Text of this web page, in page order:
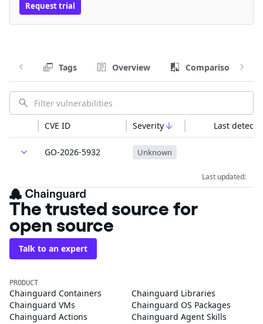
Request trial
Tags Overview Comparison
CVE ID Severity Last
GO-2026-5932 Unknown
Last updated:
The trusted source for
open source
Talk to an expert
PRODUCT
Chainguard Containers
Chainguard Libraries
Chainguard VMs
Chainguard OS Packages
Chainguard Actions
Chainguard Agent Skills